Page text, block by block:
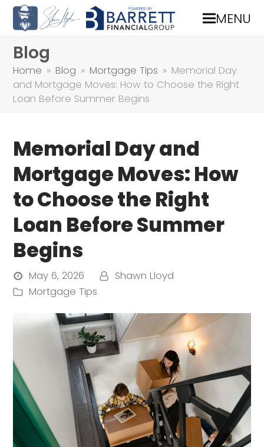
MENU
Blog
Home » Blog » Mortgage Tips » Memorial Day
and Mortgage Moves: How to Choose the Right
Loan Before Summer Begins
Memorial Day and
Mortgage Moves: How
to Choose the Right
Loan Before Summer
Begins
May 6, 2026
Shawn Lloyd
Mortgage Tips